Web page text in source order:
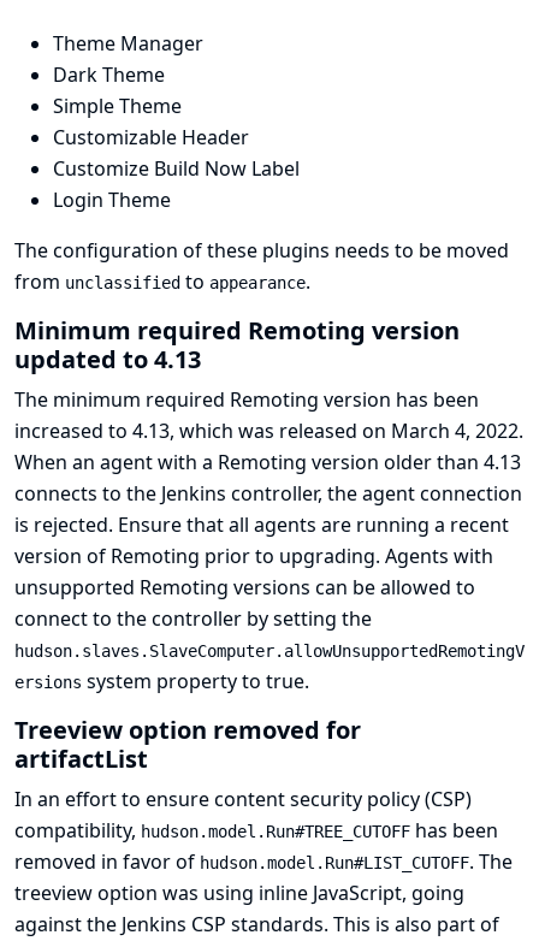
Theme Manager
Dark Theme
Simple Theme
Customizable Header
Customize Build Now Label
Login Theme
The configuration of these plugins needs to be moved
from unclassified to appearance.
Minimum required Remoting version
updated to 4.13
The minimum required Remoting version has been
increased to 4.13, which was released on March 4, 2022.
When an agent with a Remoting version older than 4.13
connects to the Jenkins controller, the agent connection
is rejected. Ensure that all agents are running a recent
version of Remoting prior to upgrading. Agents with
unsupported Remoting versions can be allowed to
connect to the controller by setting the
hudson.slaves.SlaveComputer.allowUnsupportedRemotingV
ersions system property to true.
Treeview option removed for
artifactList
In an effort to ensure content security policy (CSP)
compatibility, hudson.model.Run#TREE_CUTOFF has been
removed in favor of hudson.model.Run#LIST_CUTOFF. The
treeview option was using inline JavaScript, going
against the Jenkins CSP standards. This is also part of